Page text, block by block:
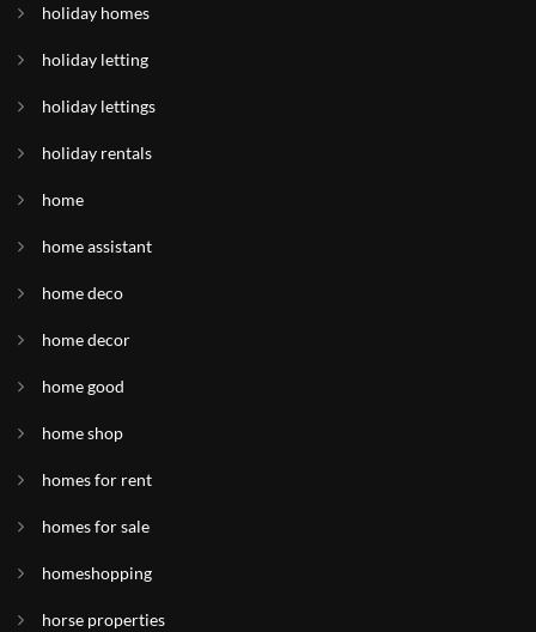
holiday homes
holiday letting
holiday lettings
holiday rentals
home
home assistant
home deco
home decor
home good
home shop
homes for rent
homes for sale
homeshopping
horse properties